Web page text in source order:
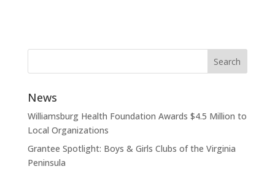
News
Williamsburg Health Foundation Awards $4.5 Million to
Local Organizations
Grantee Spotlight: Boys & Girls Clubs of the Virginia
Peninsula